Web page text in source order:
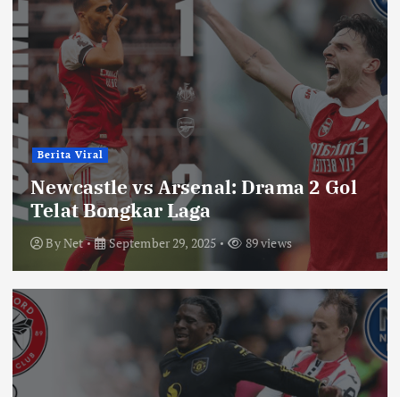
Berita Viral
Newcastle vs Arsenal: Drama 2 Gol
Telat Bongkar Laga
ByNet September 29, 2025 89 views